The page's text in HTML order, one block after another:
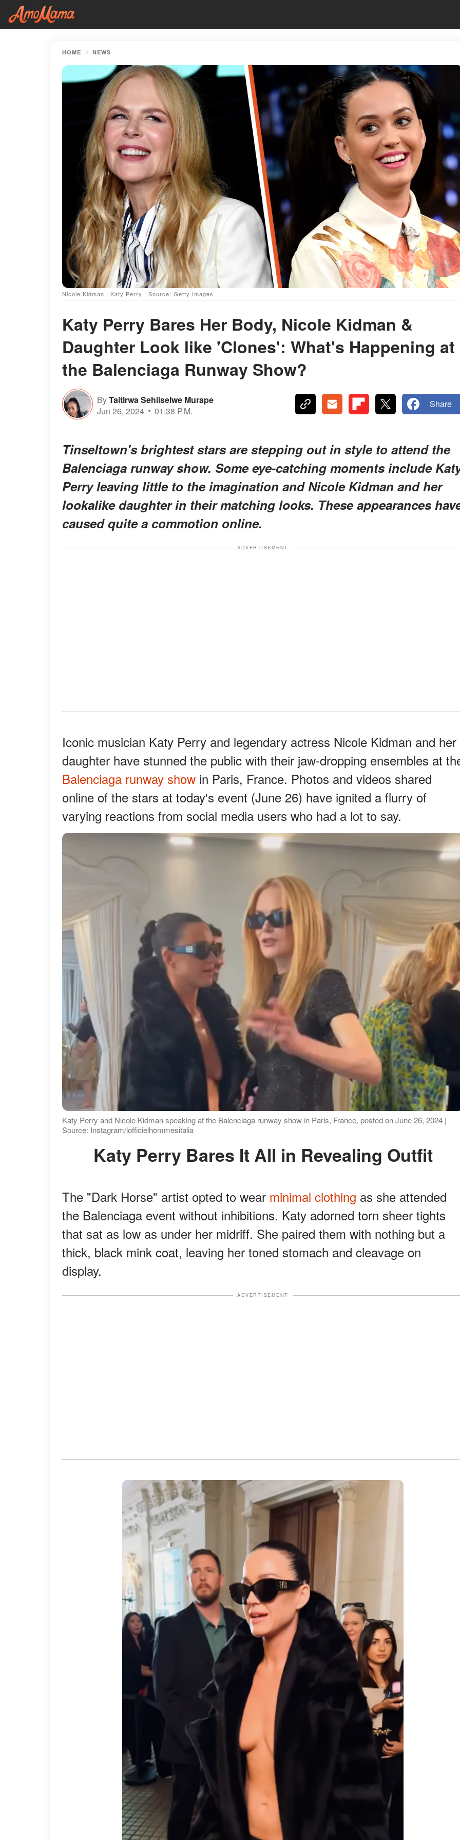
HOME NEWS
Nicole Kidman | Katy Perry | Source: Getty Images
Katy Perry Bares Her Body, Nicole Kidman &
Daughter Look like 'Clones': What's Happening at
the Balenciaga Runway Show?
ByTaitirwa Sehliselwe Murape
Jun 26, 2024
01:38 P.M.
Share
Tinseltown's brightest stars are stepping out in style to attend the
Balenciaga runway show. Some eye-catching moments include
Perry leaving little to the imagination and Nicole Kidman and her
lookalike daughter in their matching looks. These appearances
caused quite a commotion online.
ADVERTISEMENT
Iconic musician Katy Perry and legendary actress Nicole Kidman and her
daughter have stunned the public with their jaw-dropping ensembles at
Balenciaga runway show in Paris, France. Photos and videos shared
online of the stars at today's event (June 26) have ignited a flurry of
varying reactions from social media users who had a lot to say.
Katy Perry and Nicole Kidman speaking at the Balenciaga runway show in Paris, France, posted on June 26, 2024 |
Source: Instagram/lofficielhommesitalia
Katy Perry Bares It All in Revealing Outfit
The "Dark Horse" artist opted to wear minimal clothing as she attended
the Balenciaga event without inhibitions. Katy adorned torn sheer tights
that sat as low as under her midriff. She paired them with nothing but a
thick, black mink coat, leaving her toned stomach and cleavage on
display.
ADVERTISEMENT